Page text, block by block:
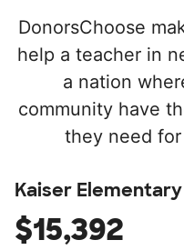
DonorsChoose
help a teacher in
a nation
community have
they need
Kaiser
$15,392